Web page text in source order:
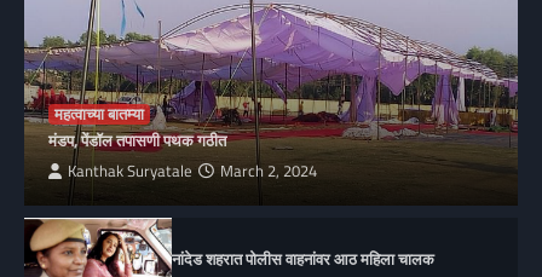
महत्वाच्या बातम्या
मंडप, पेंडॉल तपासणी पथक गठीत
Kanthak Suryatale March 2, 2024
नांदेड शहरात पोलीस वाहनांवर आठ महिला चालक